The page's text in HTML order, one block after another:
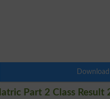
Download
Part 2 Class Result